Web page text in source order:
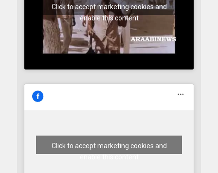
Click to accept marketing cookies and
enable this content
Click to accept marketing cookies and